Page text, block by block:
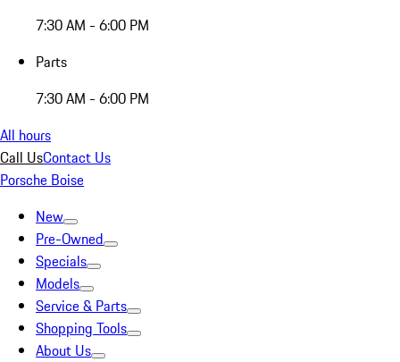
7:30 AM - 6:00 PM
Parts
7:30 AM - 6:00 PM
All hours
Call UsContact Us
Porsche Boise
New
Pre-Owned
Specials
Models
Service & Parts
Shopping Tools
About Us